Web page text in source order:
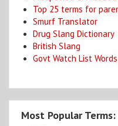
Top 25 terms for
Smurf Translator
Drug Slang Dictionary
British Slang
Govt Watch List Words
Most Popular Terms: